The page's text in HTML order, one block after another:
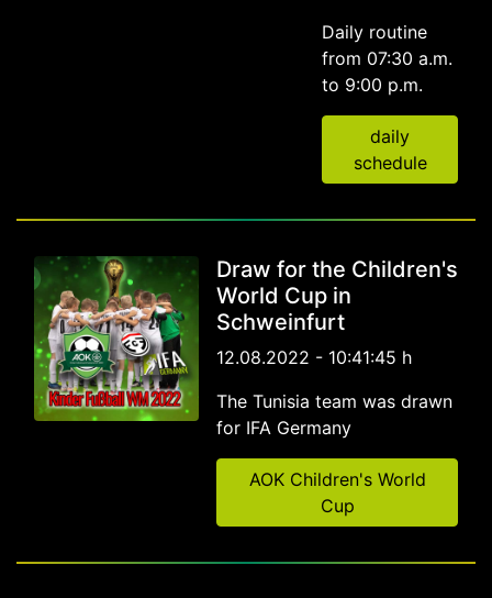
Daily routine
from 07:30 a.m.
to 9:00 p.m.
daily
schedule
Draw for the Children's
World Cup in
Schweinfurt
12.08.2022 - 10:41:45 h
The Tunisia team was drawn
for IFA Germany
AOK Children's World
Cup